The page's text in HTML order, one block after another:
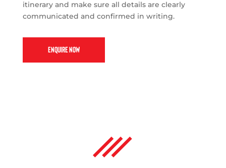
itinerary and make sure all details are clearly
communicated and confirmed in writing.
ENQUIRE NOW